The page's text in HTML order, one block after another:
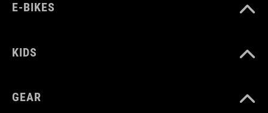
E-BIKES
KIDS
GEAR